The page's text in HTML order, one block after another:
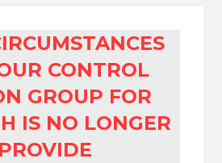
CONTROL
GROUP FOR
IS NO LONGER